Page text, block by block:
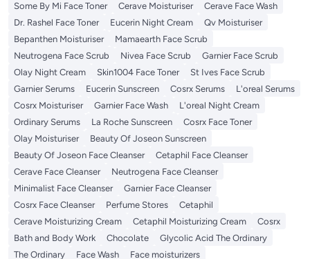
Some By Mi Face Toner
Cerave Moisturiser
Cerave Face Wash
Dr. Rashel Face Toner
Eucerin Night Cream
Qv Moisturiser
Bepanthen Moisturiser
Mamaearth Face Scrub
Neutrogena Face Scrub
Nivea Face Scrub
Garnier Face Scrub
Olay Night Cream
Skin1004 Face Toner
St Ives Face Scrub
Garnier Serums
Eucerin Sunscreen Cosrx Serums
L'oreal Serums
Cosrx Moisturiser
Garnier Face Wash
L'oreal Night Cream
Ordinary Serums
La Roche Sunscreen
Cosrx Face Toner
Olay Moisturiser
Beauty Of Joseon Sunscreen
Beauty Of Joseon Face Cleanser
Cetaphil Face Cleanser
Cerave Face Cleanser
Neutrogena Face Cleanser
Minimalist Face Cleanser
Garnier Face Cleanser
Cosrx Face Cleanser
Perfume Stores
Cetaphil
Cerave Moisturizing Cream
Cetaphil Moisturizing Cream
Cosrx
Bath and Body Work
Chocolate
Glycolic Acid The Ordinary
The Ordinary
Face Wash
Face moisturizers